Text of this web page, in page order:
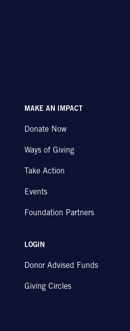
MAKE AN IMPACT
Donate Now
Ways of Giving
Take Action
Events
Foundation Partners
LOGIN
Donor Advised Funds
Giving Circles